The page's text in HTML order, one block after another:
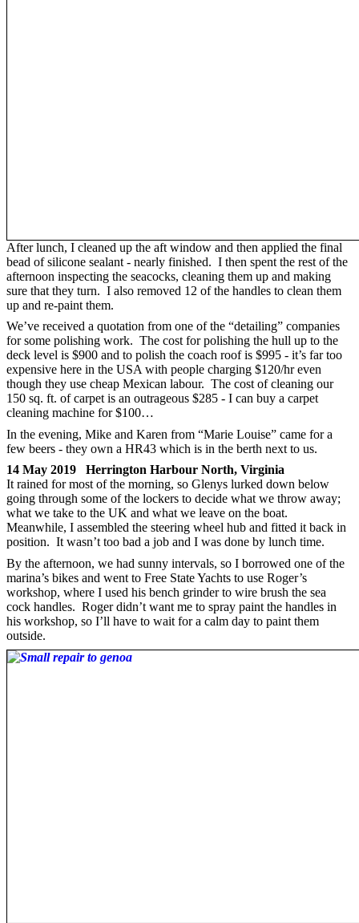
After lunch, I cleaned up the aft window and then applied the final
bead of silicone sealant - nearly finished. I then spent the rest of the
afternoon inspecting the seacocks, cleaning them up and making
sure that they turn. I also removed 12 of the handles to clean them
up and re-paint them.
We’ve received a quotation from one of the “detailing” companies
for some polishing work. The cost for polishing the hull up to the
deck level is $900 and to polish the coach roof is $995 - it’s far too
expensive here in the USA with people charging $120/hr even
though they use cheap Mexican labour. The cost of cleaning our
150 sq. ft. of carpet is an outrageous $285 - I can buy a carpet
cleaning machine for $100…
In the evening, Mike and Karen from “Marie Louise” came for a
few beers - they own a HR43 which is in the berth next to us.
14 May 2019 Herrington Harbour North, Virginia
It rained for most of the morning, so Glenys lurked down below
going through some of the lockers to decide what we throw away;
what we take to the UK and what we leave on the boat.
Meanwhile, I assembled the steering wheel hub and fitted it back in
position. It wasn’t too bad a job and I was done by lunch time.
By the afternoon, we had sunny intervals, so I borrowed one of the
marina’s bikes and went to Free State Yachts to use Roger’s
workshop, where I used his bench grinder to wire brush the sea
cock handles. Roger didn’t want me to spray paint the handles in
his workshop, so I’ll have to wait for a calm day to paint them
outside.